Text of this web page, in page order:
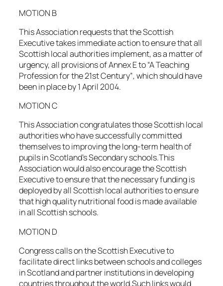
MOTION B
This Association requests that the Scottish
Executive takes immediate action to ensure that all
Scottish local authorities implement, as a matter of
urgency, all provisions of Annex E to “A Teaching
Profession for the 21st Century”, which should have
been in place by 1 April 2004.
MOTION C
This Association congratulates those Scottish local
authorities who have successfully committed
themselves to improving the long-term health of
pupils in Scotland’s Secondary schools.This
Association would also encourage the Scottish
Executive to ensure that the necessary funding is
deployed by all Scottish local authorities to ensure
that high quality nutritional food is made available
in all Scottish schools.
MOTION D
Congress calls on the Scottish Executive to
facilitate direct links between schools and colleges
in Scotland and partner institutions in developing
countries throughout the world.Such links would